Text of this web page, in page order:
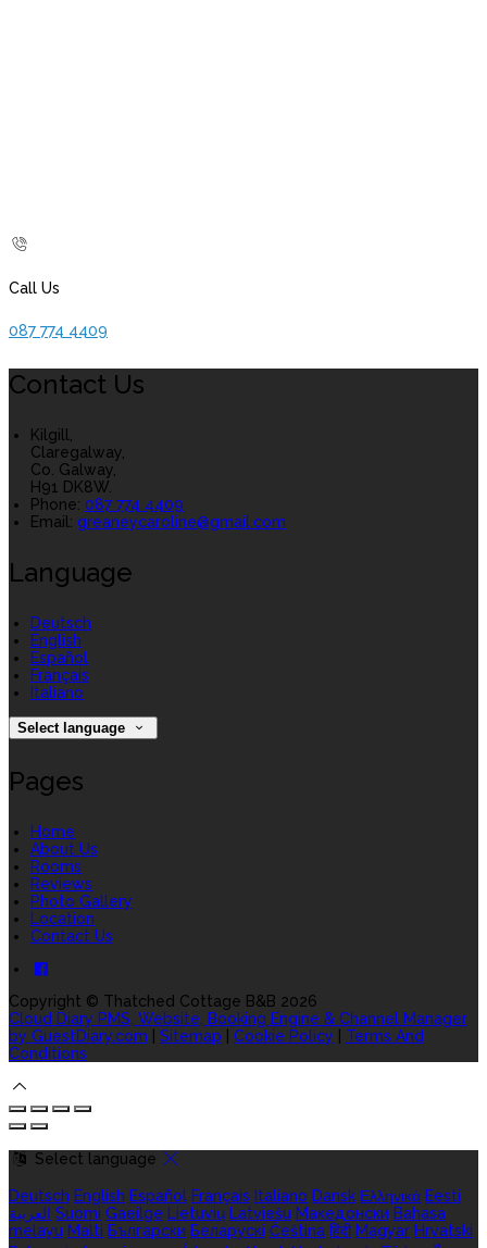
Call Us
087 774 4409
Contact Us
Kilgill,
Claregalway,
Co. Galway,
H91 DK8W.
Phone: 087 774 4409
Email: greaneycaroline@gmail.com
Language
Deutsch
English
Español
Français
Italiano
Select language
Pages
Home
About Us
Rooms
Reviews
Photo Gallery
Location
Contact Us
Copyright © Thatched Cottage B&B 2026
Cloud Diary PMS, Website, Booking Engine & Channel Manager
by GuestDiary.com
Sitemap Cookie Policy
Terms And
Conditions
Select language
Deutsch English Español Français Italiano Dansk Ελληνικά Eesti
العربية Suomi Gaeilge Lietuvių Latviešu Македонски Bahasa
melayu Malti Български Беларускі Čeština हिंदी Magyar Hrvatski